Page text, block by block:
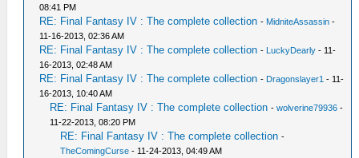
08:41 PM
RE: Final Fantasy IV : The complete collection - MidniteAssassin -
11-16-2013, 02:36 AM
RE: Final Fantasy IV : The complete collection - LuckyDearly - 11-
16-2013, 02:48 AM
RE: Final Fantasy IV : The complete collection - Dragonslayer1 - 11-
16-2013, 10:40 AM
RE: Final Fantasy IV : The complete collection -wolverine79936 -
11-22-2013, 08:20 PM
RE: Final Fantasy IV : The complete collection -
TheComingCurse - 11-24-2013, 04:49 AM